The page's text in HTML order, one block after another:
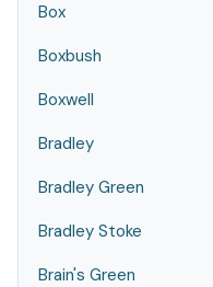
Box
Boxbush
Boxwell
Bradley
Bradley Green
Bradley Stoke
Brain's Green